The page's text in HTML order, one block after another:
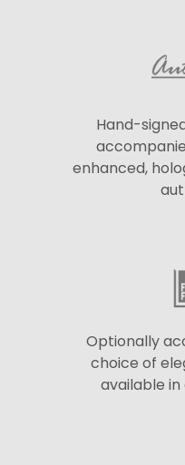
Hand-
enhanced,
Optionally
choice of
available